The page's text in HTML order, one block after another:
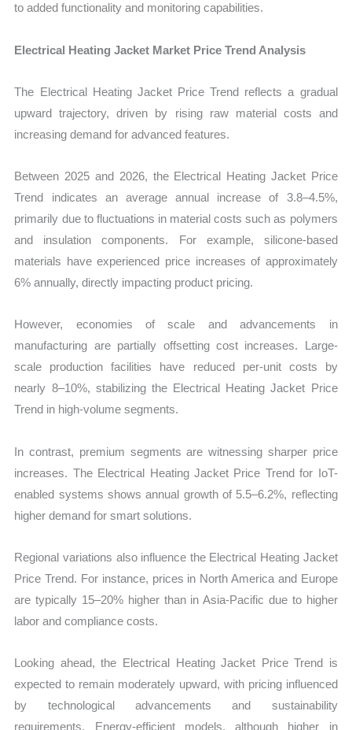
to added functionality and monitoring capabilities.
Electrical Heating Jacket Market Price Trend Analysis
The Electrical Heating Jacket Price Trend reflects a gradual
upward trajectory, driven by rising raw material costs and
increasing demand for advanced features.
Between 2025 and 2026, the Electrical Heating Jacket Price
Trend indicates an average annual increase of 3.8–4.5%,
primarily due to fluctuations in material costs such as polymers
and insulation components. For example, silicone-based
materials have experienced price increases of approximately
6% annually, directly impacting product pricing.
However, economies of scale and advancements in
manufacturing are partially offsetting cost increases. Large-
scale production facilities have reduced per-unit costs by
nearly 8–10%, stabilizing the Electrical Heating Jacket Price
Trend in high-volume segments.
In contrast, premium segments are witnessing sharper price
increases. The Electrical Heating Jacket Price Trend for IoT-
enabled systems shows annual growth of 5.5–6.2%, reflecting
higher demand for smart solutions.
Regional variations also influence the Electrical Heating Jacket
Price Trend. For instance, prices in North America and Europe
are typically 15–20% higher than in Asia-Pacific due to higher
labor and compliance costs.
Looking ahead, the Electrical Heating Jacket Price Trend is
expected to remain moderately upward, with pricing influenced
by technological advancements and sustainability
requirements. Energy-efficient models, although higher in